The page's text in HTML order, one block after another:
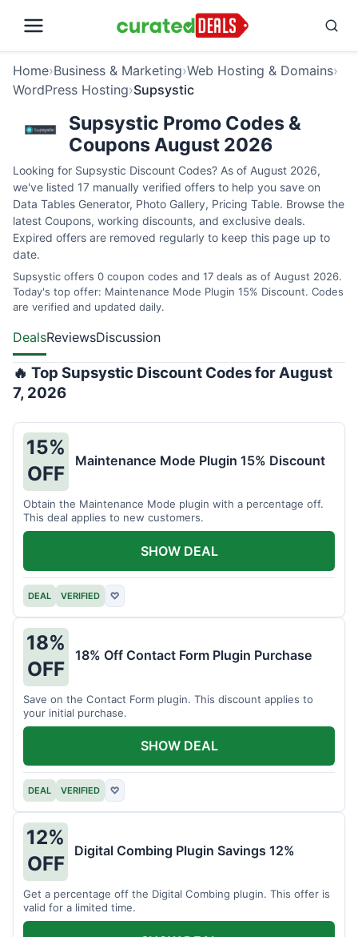
Home›Business & Marketing›Web Hosting & Domains›
WordPress Hosting›Supsystic
Supsystic Promo Codes &
Coupons August 2026
Looking for Supsystic Discount Codes? As of August 2026,
we've listed 17 manually verified offers to help you save on
Data Tables Generator, Photo Gallery, Pricing Table. Browse the
latest Coupons, working discounts, and exclusive deals.
Expired offers are removed regularly to keep this page up to
date.
Supsystic offers 0 coupon codes and 17 deals as of August 2026.
Today's top offer: Maintenance Mode Plugin 15% Discount. Codes
are verified and updated daily.
DealsReviewsDiscussion
🔥 Top Supsystic Discount Codes for August
7, 2026
15%
OFF
Maintenance Mode Plugin 15% Discount
Obtain the Maintenance Mode plugin with a percentage off.
This deal applies to new customers.
DEAL VERIFIED ♡
SHOW DEAL
18%
OFF
18% Off Contact Form Plugin Purchase
Save on the Contact Form plugin. This discount applies to
your initial purchase.
DEAL VERIFIED ♡
SHOW DEAL
12%
OFF
Digital Combing Plugin Savings 12%
Get a percentage off the Digital Combing plugin. This offer is
valid for a limited time.